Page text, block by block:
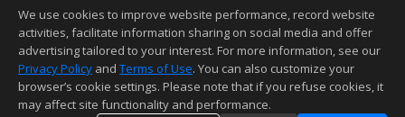
This content last updated on 08/09/2026 07:51 AM.
Information deemed reliable but not guaranteed to be accurate.
We use cookies to improve website performance, record website
activities, facilitate information sharing on social media and offer
advertising tailored to your interest. For more information, see our
Privacy Policy and Terms of Use. You can also customize your
browser’s cookie settings. Please note that if you refuse cookies, it
may affect site functionality and performance.